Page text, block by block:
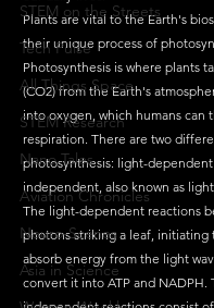
STEM on the Streets
Tech Pulse
All Things Space
STEM Research
Nano Tales
Aviation Chronicles
Neuro-Scenes
Asia in Science
Plants are vital to the Earth's
their unique process of
Photosynthesis is where plants
(CO2) from the Earth's
into oxygen, which humans can
respiration. There are two
photosynthesis: light-
independent, also known as
The light-dependent reactions
photons striking a leaf,
absorb energy from the light
convert it into ATP and NADPH.